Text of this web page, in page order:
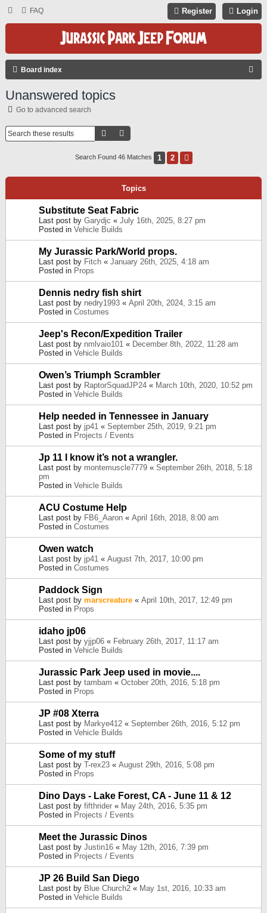
FAQ Login
Register
Board index
Unanswered topics
Go to advanced search
Search
Search Found 46 Matches 1 2
Topics
Substitute Seat Fabric
Last post by Garydjc « July 16th, 2025, 8:27 pm
Posted in Vehicle Builds
My Jurassic Park/World props.
Last post by Fitch « January 26th, 2025, 4:18 am
Posted in Props
Dennis nedry fish shirt
Last post by nedry1993 « April 20th, 2024, 3:15 am
Posted in Costumes
Jeep's Recon/Expedition Trailer
Last post by nmlvaio101 « December 8th, 2022, 11:28 am
Posted in Vehicle Builds
Owen’s Triumph Scrambler
Last post by RaptorSquadJP24 « March 10th, 2020, 10:52 pm
Posted in Vehicle Builds
Help needed in Tennessee in January
Last post by jp41 « September 25th, 2019, 9:21 pm
Posted in Projects / Events
Jp 11 I know it’s not a wrangler.
Last post by montemuscle7779 « September 26th, 2018, 5:18
pm
Posted in Vehicle Builds
ACU Costume Help
Last post by FB6_Aaron « April 16th, 2018, 8:00 am
Posted in Costumes
Owen watch
Last post by jp41 « August 7th, 2017, 10:00 pm
Posted in Costumes
Paddock Sign
Last post by marscreature « April 10th, 2017, 12:49 pm
Posted in Props
idaho jp06
Last post by yjjp06 « February 26th, 2017, 11:17 am
Posted in Vehicle Builds
Jurassic Park Jeep used in movie....
Last post by tambam « October 20th, 2016, 5:18 pm
Posted in Props
JP #08 Xterra
Last post by Markye412 « September 26th, 2016, 5:12 pm
Posted in Vehicle Builds
Some of my stuff
Last post by T-rex23 « August 29th, 2016, 5:08 pm
Posted in Props
Dino Days - Lake Forest, CA - June 11 & 12
Last post by fifthrider « May 24th, 2016, 5:35 pm
Posted in Projects / Events
Meet the Jurassic Dinos
Last post by Justin16 « May 12th, 2016, 7:39 pm
Posted in Projects / Events
JP 26 Build San Diego
Last post by Blue Church2 « May 1st, 2016, 10:33 am
Posted in Vehicle Builds